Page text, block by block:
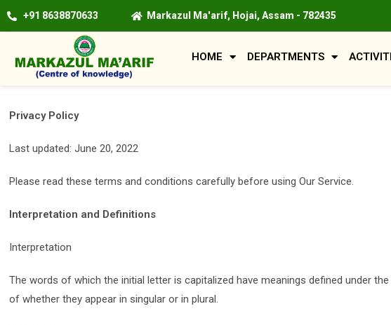
+91 8638870633 Markazul Ma'arif, Hojai, Assam - 782435
HOME DEPARTMENTS
Privacy Policy
Last updated: June 20, 2022
Please read these terms and conditions carefully before using Our Service.
Interpretation and Definitions
Interpretation
The words of which the initial letter is capitalized have meanings defined under
of whether they appear in singular or in plural.